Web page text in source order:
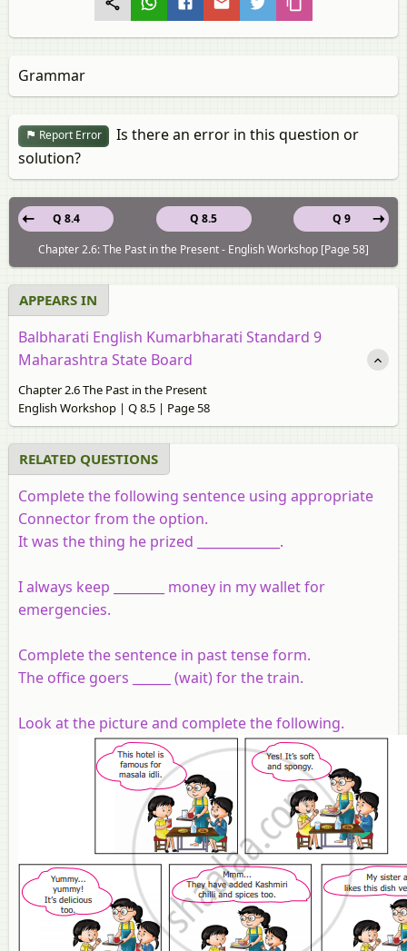
Grammar
Report Error
Is there an error in this question or
solution?
Q 8.5
Q 8.4
Q 9
Chapter 2.6: The Past in the Present - English Workshop [Page 58]
APPEARS IN
Balbharati English Kumarbharati Standard 9
Maharashtra State Board
Chapter 2.6 The Past in the Present
English Workshop | Q 8.5 | Page 58
RELATED QUESTIONS
Complete the following sentence using appropriate
Connector from the option.
It was the thing he prized _____________.
I always keep ________ money in my wallet for
emergencies.
Complete the sentence in past tense form.
The office goers ______ (wait) for the train.
Look at the picture and complete the following.